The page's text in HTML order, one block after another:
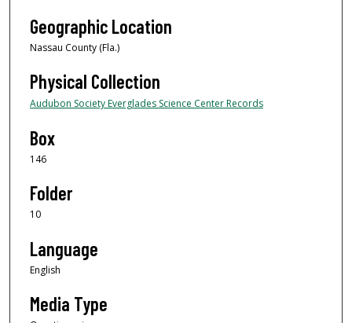
Geographic Location
Nassau County (Fla.)
Physical Collection
Audubon Society Everglades Science Center Records
Box
146
Folder
10
Language
English
Media Type